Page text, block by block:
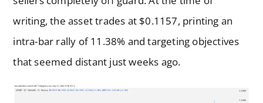
writing, the asset trades at $0.1157, printing an
intra-bar rally of 11.38% and targeting objectives
that seemed distant just weeks ago.